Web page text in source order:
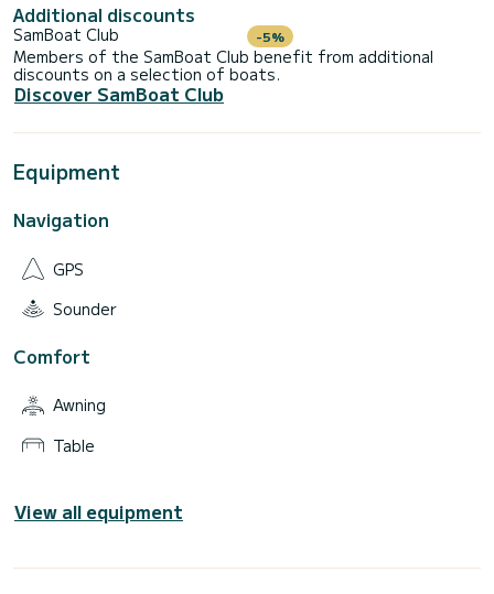
Additional discounts
SamBoat Club -5%
Members of the SamBoat Club benefit from additional
discounts on a selection of boats.
Discover SamBoat Club
Equipment
Navigation
GPS
Sounder
Comfort
Awning
Table
View all equipment